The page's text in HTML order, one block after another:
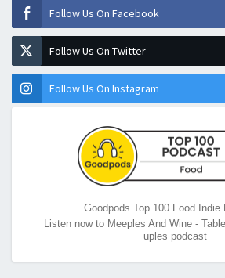
Follow Us On Facebook
Follow Us On Twitter
Follow Us On Instagram
Goodpods Top 100 Food Indie
Listen now to Meeples And Wine -
uples podcast